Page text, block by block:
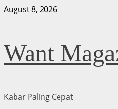
Skip
August 8, 2026
Want
Kabar Paling Cepat